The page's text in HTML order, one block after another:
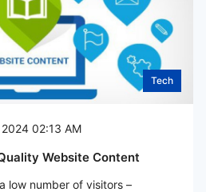
Tech
02:13 AM
Website Content
low number of visitors –